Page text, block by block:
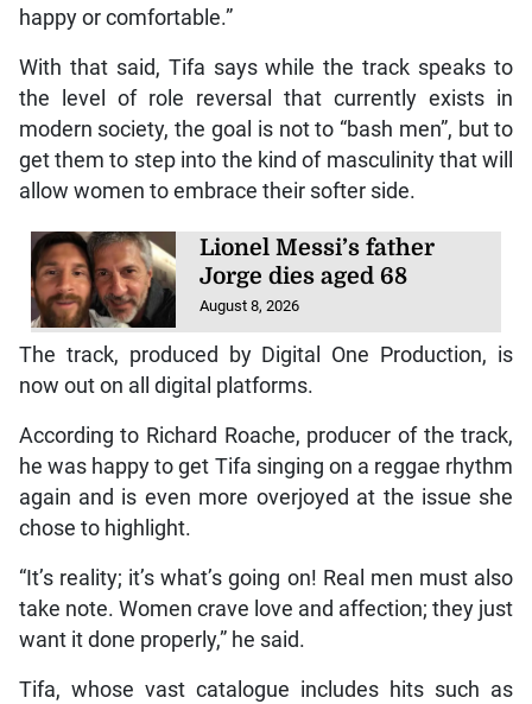
happy or comfortable.”
With that said, Tifa says while the track speaks to
the level of role reversal that currently exists in
modern society, the goal is not to “bash men”, but to
get them to step into the kind of masculinity that will
allow women to embrace their softer side.
Lionel Messi’s father
Jorge dies aged 68
August 8, 2026
The track, produced by Digital One Production, is
now out on all digital platforms.
According to Richard Roache, producer of the track,
he was happy to get Tifa singing on a reggae rhythm
again and is even more overjoyed at the issue she
chose to highlight.
“It’s reality; it’s what’s going on! Real men must also
take note. Women crave love and affection; they just
want it done properly,” he said.
Tifa, whose vast catalogue includes hits such as